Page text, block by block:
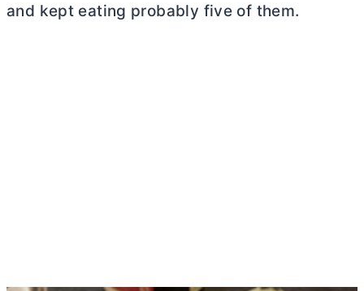
and kept eating probably five of them.